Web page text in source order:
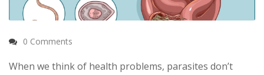
0 Comments
When we think of health problems, parasites don’t